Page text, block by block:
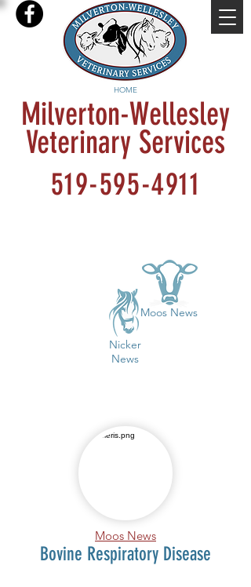
Milverton-Wellesley
Veterinary Services
HOME
519-595-4911
Moos News
Nicker
News
Moos News
Bovine Respiratory Disease